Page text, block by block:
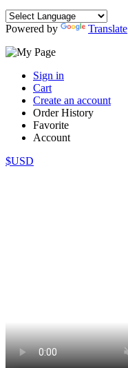
Powered by Translate
Sign in
Cart
Create an account
Order History
Favorite
Account
$USD